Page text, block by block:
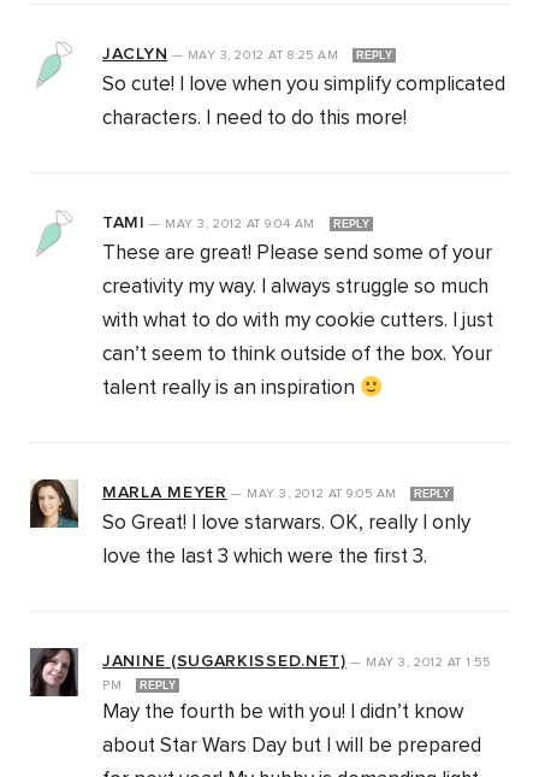
JACLYN — MAY 3, 2012AT 8:25 AM REPLY
So cute! I love when you simplify complicated
characters. I need to do this more!
TAMI — MAY 3, 2012 AT 9:04 AM REPLY
These are great! Please send some of your
creativity my way. I always struggle so much
with what to do with my cookie cutters. I just
can’t seem to think outside of the box. Your
talent really is an inspiration
MARLA MEYER — MAY 3, 2012 AT 9:05 AM REPLY
So Great! I love starwars. OK, really I only
love the last 3 which were the first 3.
JANINE (SUGARKISSED.NET) — MAY 3, 2012 AT 1:55
PM
REPLY
May the fourth be with you! I didn’t know
about Star Wars Day but I will be prepared